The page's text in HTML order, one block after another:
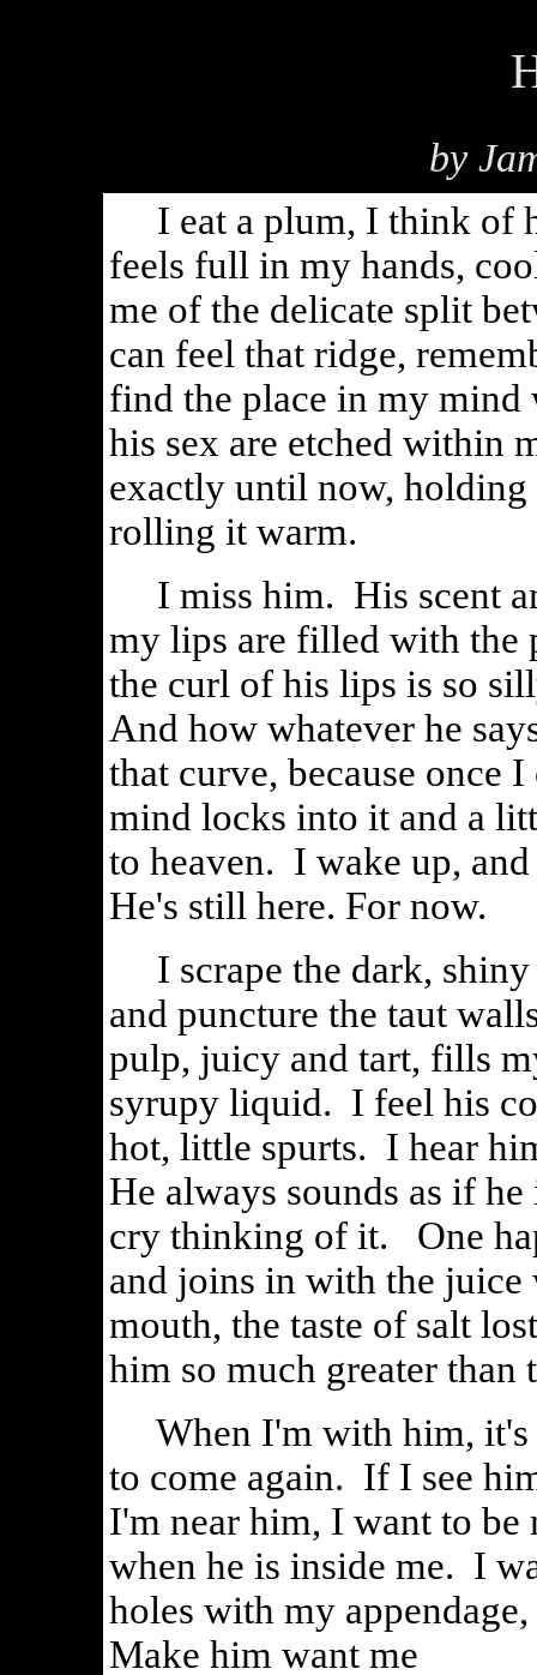
by
I eat a plum, I think of
feels full in my hands,
me of the delicate split
can feel that ridge,
find the place in my mind
his sex are etched within
exactly until now,
rolling it warm.
I miss him. His scent
my lips are filled with the
the curl of his lips is so
And how whatever he
that curve, because once
mind locks into it and a
to heaven. I wake up,
He's still here. For now.
I scrape the dark, shiny
and puncture the taut
pulp, juicy and tart, fills
syrupy liquid. I feel his
hot, little spurts. I hear
He always sounds as if
cry thinking of it. One
and joins in with the juice
mouth, the taste of salt
him so much greater than
When I'm with him, it's
to come again. If I see
I'm near him, I want to
when he is inside me. I
holes with my
Make him want me